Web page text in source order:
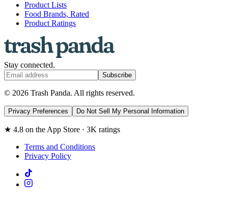
Product Lists
Food Brands, Rated
Product Ratings
Stay connected.
Subscribe
© 2026 Trash Panda. All rights reserved.
Privacy Preferences Do Not Sell My Personal Information
★ 4.8 on the App Store · 3K ratings
Terms and Conditions
Privacy Policy